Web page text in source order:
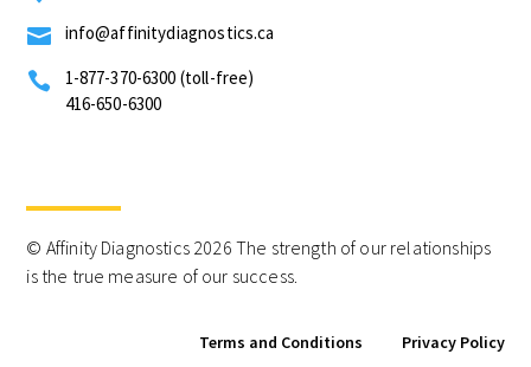
 info@affinitydiagnostics.ca

1-877-370-6300 (toll-free)
416-650-6300
© Affinity Diagnostics 2026 The strength of our relationships
is the true measure of our success.
Terms and Conditions Privacy Policy